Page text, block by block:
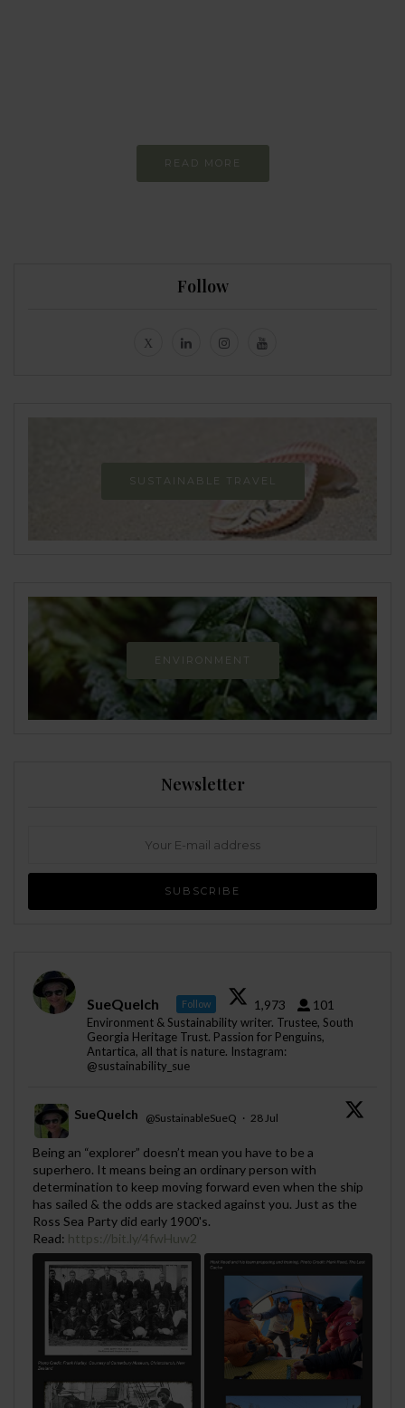
READ MORE
Follow
SUSTAINABLE TRAVEL
ENVIRONMENT
Newsletter
SueQuelch Follow 1,973 101
Environment & Sustainability writer. Trustee, South
Georgia Heritage Trust. Passion for Penguins,
Antartica, all that is nature. Instagram:
@sustainability_sue
;
SueQuelch @SustainableSueQ · 28 Jul
Being an “explorer” doesn’t mean you have to be a
superhero. It means being an ordinary person with
determination to keep moving forward even when the ship
has sailed & the odds are stacked against you. Just as the
Ross Sea Party did early 1900's.
Read: https://bit.ly/4fwHuw2